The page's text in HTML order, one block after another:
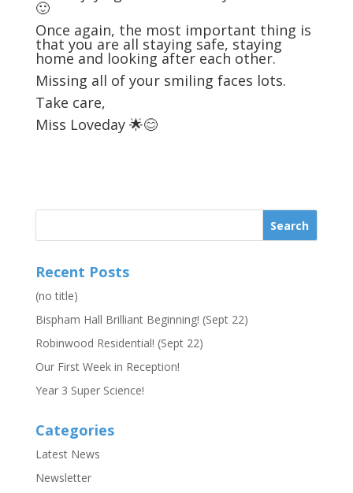
🙂
Once again, the most important thing is
that you are all staying safe, staying
home and looking after each other.
Missing all of your smiling faces lots.
Take care,
Miss Loveday 🌟😊
Recent Posts
(no title)
Bispham Hall Brilliant Beginning! (Sept 22)
Robinwood Residential! (Sept 22)
Our First Week in Reception!
Year 3 Super Science!
Categories
Latest News
Newsletter